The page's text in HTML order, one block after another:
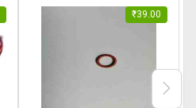
₹39.00